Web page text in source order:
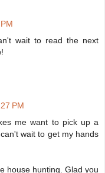
wait to read the next
PM
me want to pick up a
wait to get my hands
house hunting. Glad you